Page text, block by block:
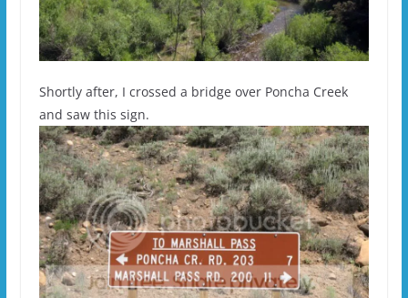
Shortly after, I crossed a bridge over Poncha Creek
and saw this sign.